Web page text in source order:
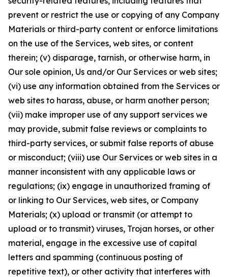
prevent or restrict the use or copying of any Company
Materials or third-party content or enforce limitations
on the use of the Services, web sites, or content
therein; (v) disparage, tarnish, or otherwise harm, in
Our sole opinion, Us and/or Our Services or web sites;
(vi) use any information obtained from the Services or
web sites to harass, abuse, or harm another person;
(vii) make improper use of any support services we
may provide, submit false reviews or complaints to
third-party services, or submit false reports of abuse
or misconduct; (viii) use Our Services or web sites in a
manner inconsistent with any applicable laws or
regulations; (ix) engage in unauthorized framing of
or linking to Our Services, web sites, or Company
Materials; (x) upload or transmit (or attempt to
upload or to transmit) viruses, Trojan horses, or other
material, engage in the excessive use of capital
letters and spamming (continuous posting of
repetitive text), or other activity that interferes with